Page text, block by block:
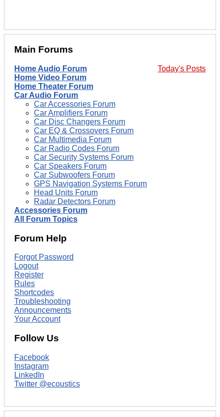
Main Forums
Today's Posts
Home Audio Forum
Home Video Forum
Home Theater Forum
Car Audio Forum
Car Accessories Forum
Car Amplifiers Forum
Car Disc Changers Forum
Car EQ & Crossovers Forum
Car Multimedia Forum
Car Radio Codes Forum
Car Security Systems Forum
Car Speakers Forum
Car Subwoofers Forum
GPS Navigation Systems Forum
Head Units Forum
Radar Detectors Forum
Accessories Forum
All Forum Topics
Forum Help
Forgot Password
Logout
Register
Rules
Shortcodes
Troubleshooting
Announcements
Your Account
Follow Us
Facebook
Instagram
LinkedIn
Twitter @ecoustics